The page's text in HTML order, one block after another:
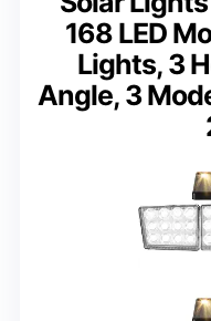
168 LED
Lights, 3
Angle, 3